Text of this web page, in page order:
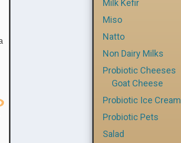
Milk Kefir
Miso
Natto
Non Dairy Milks
Probiotic Cheeses
Goat Cheese
Probiotic Ice Cream
Probiotic Pets
Salad